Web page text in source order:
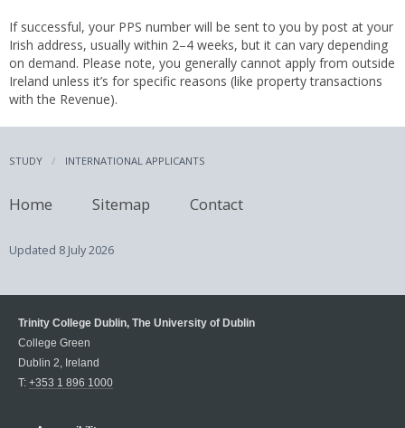
If successful, your PPS number will be sent to you by post at your
Irish address, usually within 2–4 weeks, but it can vary depending
on demand. Please note, you generally cannot apply from outside
Ireland unless it’s for specific reasons (like property transactions
with the Revenue).
STUDY INTERNATIONAL APPLICANTS
Home Sitemap Contact
Updated 8 July 2026
Trinity College Dublin, The University of Dublin
College Green
Dublin 2, Ireland
T: +353 1 896 1000